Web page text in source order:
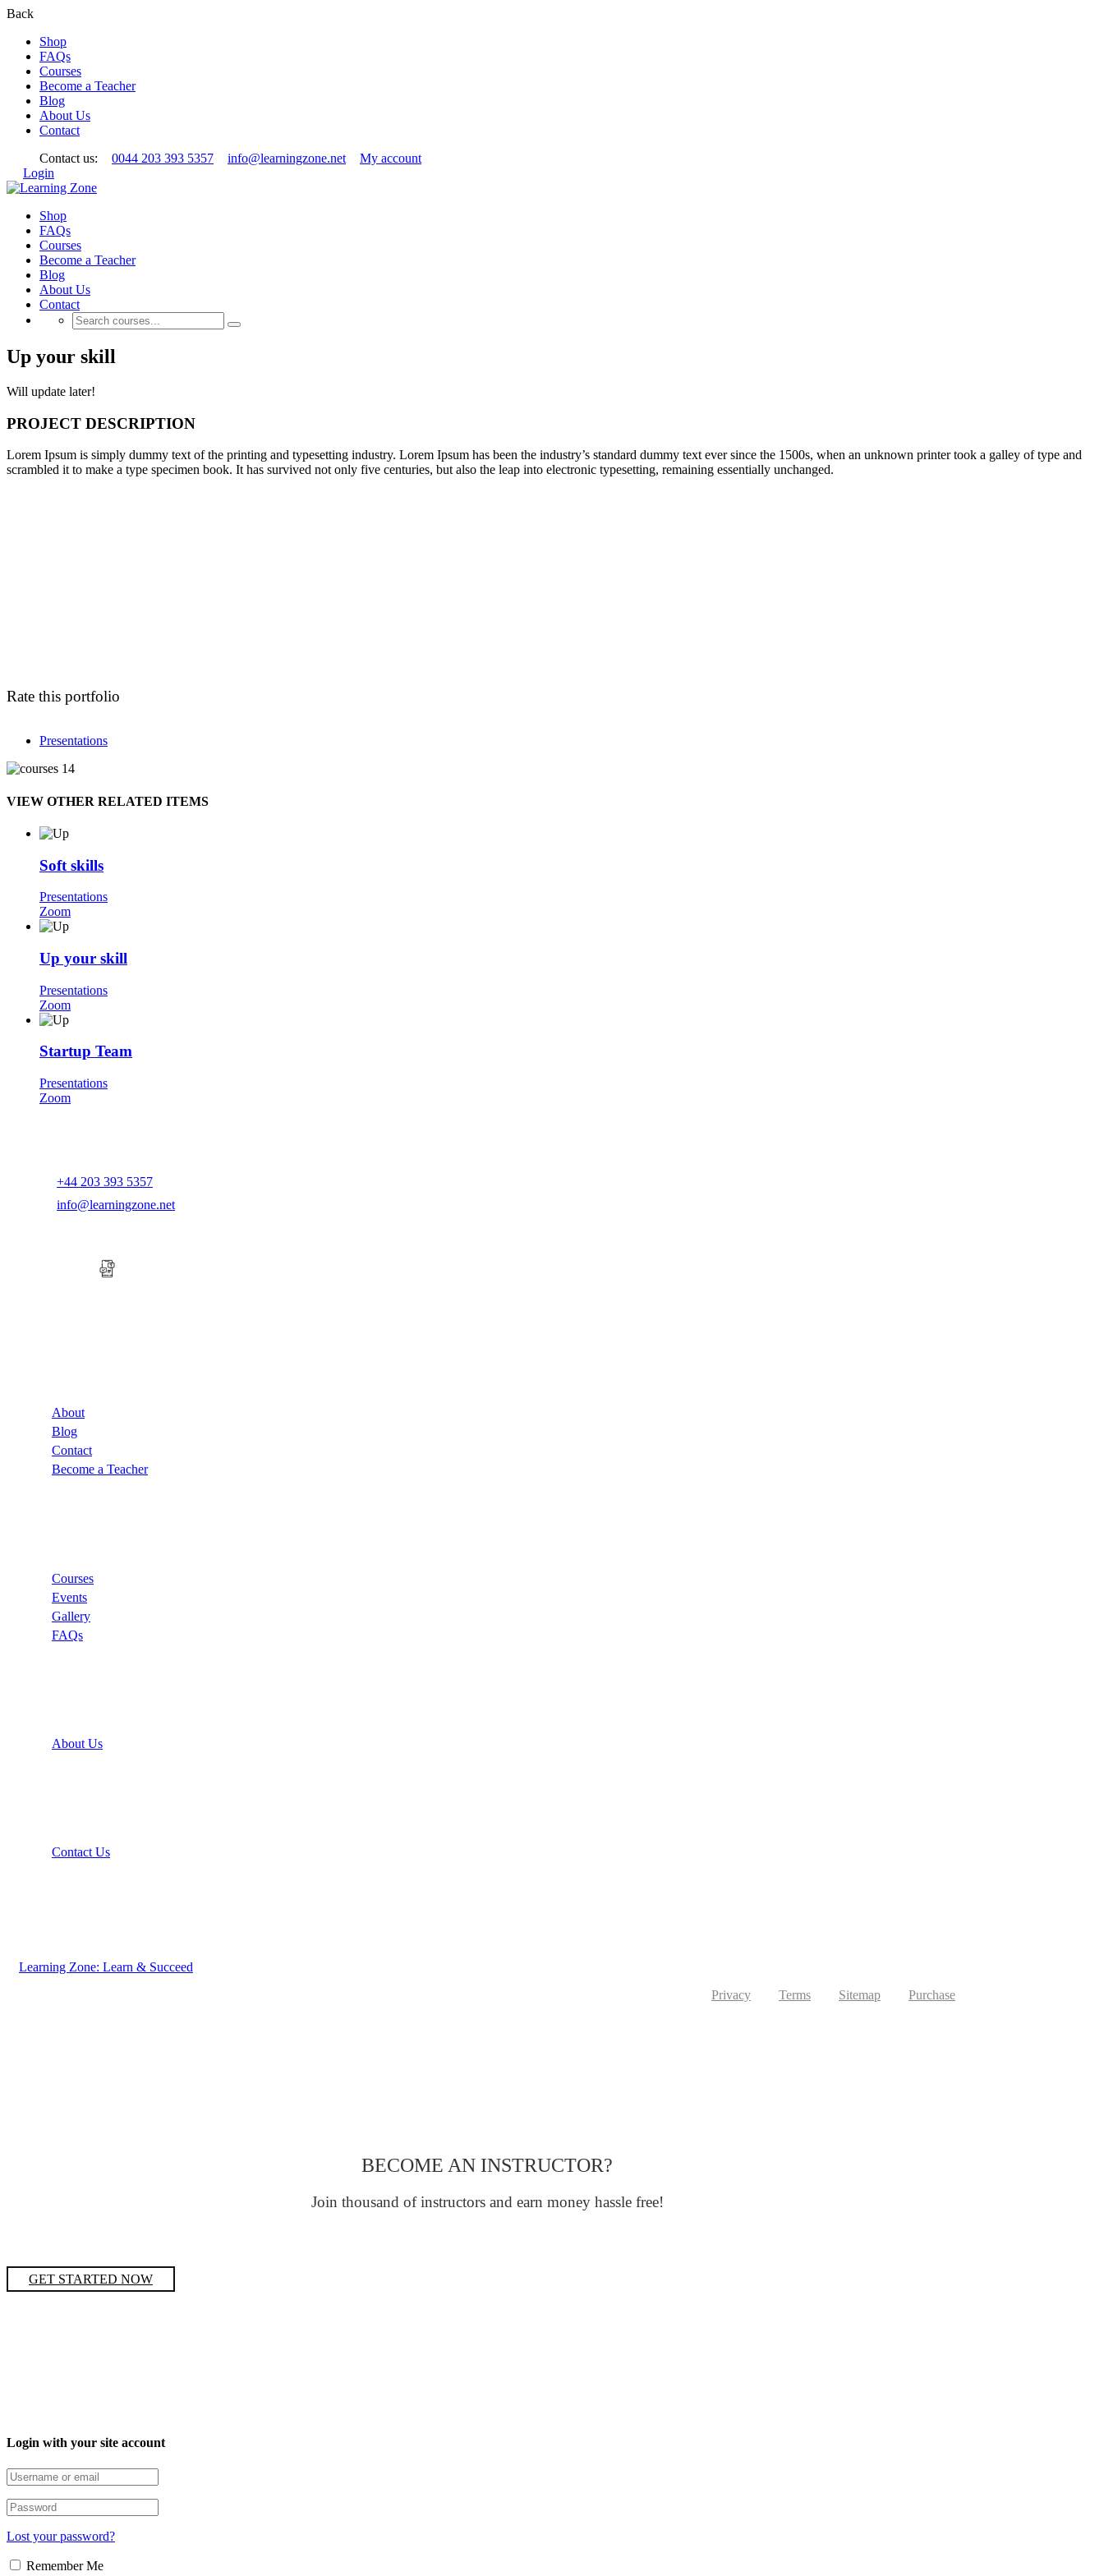
Back
Shop
FAQs
Courses
Become a Teacher
Blog
About Us
Contact
Contact us:
0044 203 393 5357 info@learningzone.net
My account
Login
Shop
FAQs
Courses
Become a Teacher
Blog
About Us
Contact
Up your skill
Will update later!
PROJECT DESCRIPTION
Lorem Ipsum is simply dummy text of the printing and typesetting industry. Lorem Ipsum has been the industry’s standard dummy text ever since the 1500s, when an unknown printer took a galley of type and
scrambled it to make a type specimen book. It has survived not only five centuries, but also the leap into electronic typesetting, remaining essentially unchanged.
Rate this portfolio
Presentations
VIEW OTHER RELATED ITEMS
Soft skills
Presentations
Zoom
Up your skill
Presentations
Zoom
Startup Team
Presentations
Zoom
+44 203 393 5357
info@learningzone.net
About
Blog
Contact
Become a Teacher
Courses
Events
Gallery
FAQs
About Us
Contact Us
Learning Zone: Learn & Succeed
Privacy
Terms Sitemap Purchase
BECOME AN INSTRUCTOR?
Join thousand of instructors and earn money hassle free!
GET STARTED NOW
Login with your site account
Lost your password?
Remember Me